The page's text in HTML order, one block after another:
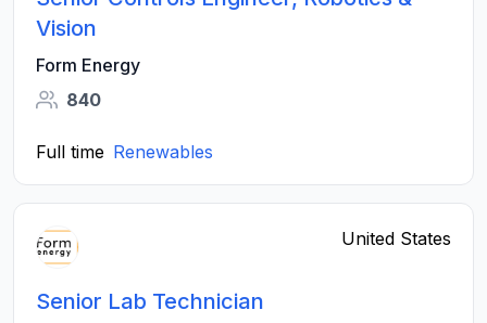
Vision
Form Energy
840
Full time Renewables
United States
Senior Lab Technician